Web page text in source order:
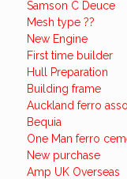
Samson C Deuce
Mesh type ??
New Engine
First time builder
Hull Preparation
Building frame
Auckland ferro
Bequia
One Man ferro
New purchase
Amp UK Overseas